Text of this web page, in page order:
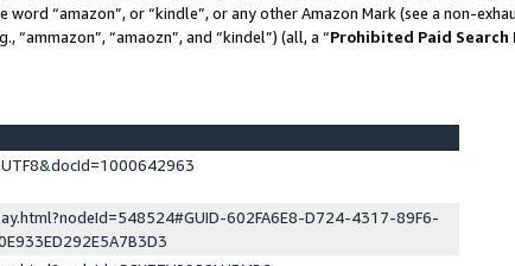
“amazon”, or “kindle”, or any other Amazon Mark (see a non-
“amaozn”, and “kindel”) (all, a “Prohibited Paid Search
602FA6E8-D724-4317-89F6-